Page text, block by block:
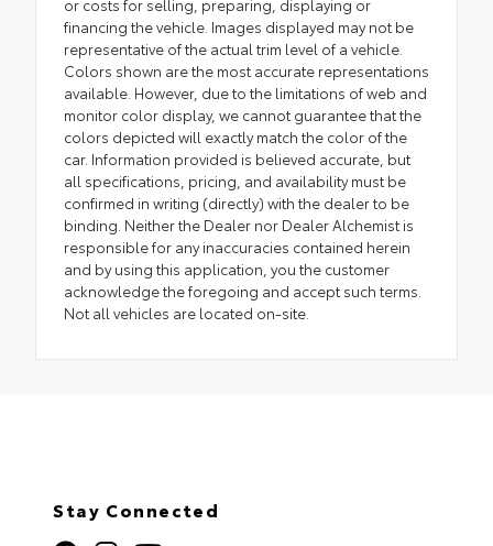
or costs for selling, preparing, displaying or
financing the vehicle. Images displayed may not be
representative of the actual trim level of a vehicle.
Colors shown are the most accurate representations
available. However, due to the limitations of web and
monitor color display, we cannot guarantee that the
colors depicted will exactly match the color of the
car. Information provided is believed accurate, but
all specifications, pricing, and availability must be
confirmed in writing (directly) with the dealer to be
binding. Neither the Dealer nor Dealer Alchemist is
responsible for any inaccuracies contained herein
and by using this application, you the customer
acknowledge the foregoing and accept such terms.
Not all vehicles are located on-site.
Stay Connected